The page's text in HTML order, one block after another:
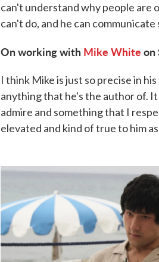
can't understand why people are
can't do, and he can
On working with Mike White on
I think Mike is just so precise in
anything that he's the author of.
admire and something that I
elevated and kind of true to him